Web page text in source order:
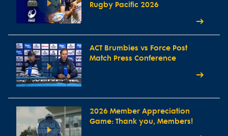
Rugby Pacific 2026
ACT Brumbies vs Force Post
Match Press Conference
2026 Member Appreciation
Game: Thank you, Members!